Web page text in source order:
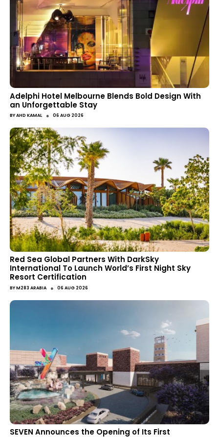
Adelphi Hotel Melbourne Blends Bold Design With
an Unforgettable Stay
BYAHD KAMAL ● 06 AUG 2026
Red Sea Global Partners With DarkSky
International To Launch World’s First Night Sky
Resort Certification
BYM283 ARABIA ● 06 AUG 2026
SEVEN Announces the Opening of Its First